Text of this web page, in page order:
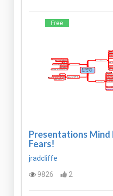
Free
Presentations Mind
Fears!
jradcliffe
9826
2